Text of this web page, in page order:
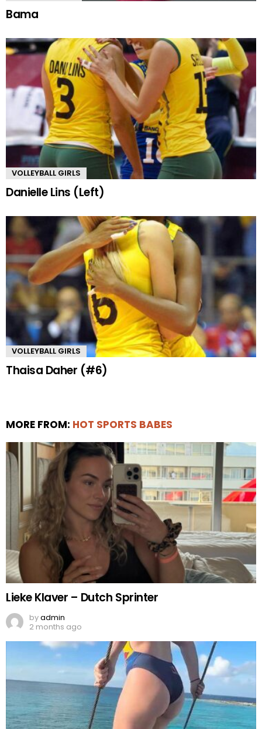
Bama
VOLLEYBALL GIRLS
Danielle Lins (Left)
VOLLEYBALL GIRLS
Thaisa Daher (#6)
MORE FROM: HOT SPORTS BABES
Lieke Klaver – Dutch Sprinter
byadmin
2 months ago